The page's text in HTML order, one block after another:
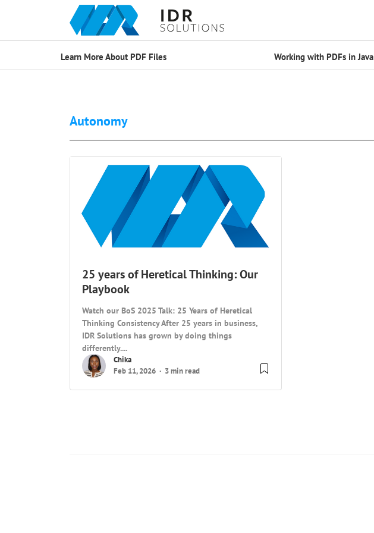
Learn More About PDF Files Working with PDFs in Java
Autonomy
25 years of Heretical Thinking: Our
Playbook
Watch our BoS 2025 Talk: 25 Years of Heretical
Thinking Consistency After 25 years in business,
IDR Solutions has grown by doing things
differently....
Chika
Feb 11, 2026
3 min read